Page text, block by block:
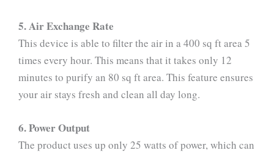
5. Air Exchange Rate
This device is able to filter the air in a 400 sq ft area 5
times every hour. This means that it takes only 12
minutes to purify an 80 sq ft area. This feature ensures
your air stays fresh and clean all day long.
6. Power Output
The product uses up only 25 watts of power, which can